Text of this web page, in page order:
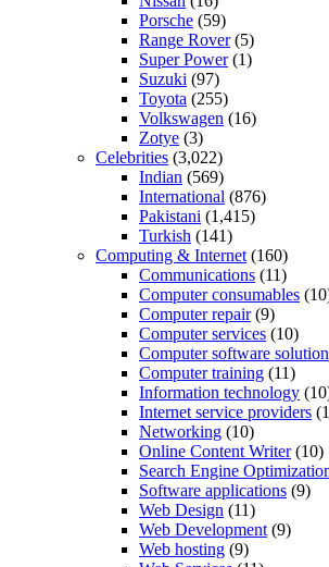
Porsche (59)
Range Rover(5)
Super Power(1)
Suzuki (97)
Toyota (255)
Volkswagen (16)
Zotye (3)
Celebrities (3,022)
Indian (569)
International (876)
Pakistani (1,415)
Turkish (141)
Computing & Internet (160)
Communications (11)
Computer consumables
Computer repair(9)
Computer services (10)
Computer software solution
Computer training (11)
Information technology
Internet service providers
Networking (10)
Online Content Writer(10)
Search Engine
Software applications (9)
Web Design (11)
Web Development (9)
Web hosting (9)